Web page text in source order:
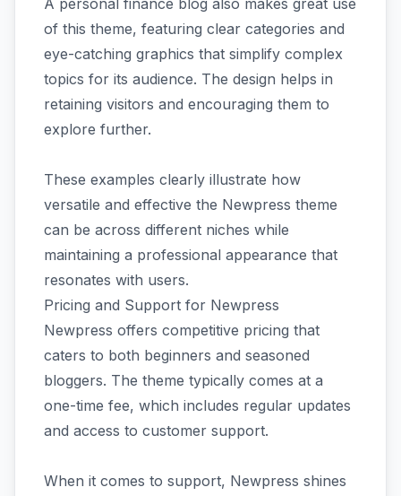
A personal finance blog also makes great use
of this theme, featuring clear categories and
eye-catching graphics that simplify complex
topics for its audience. The design helps in
retaining visitors and encouraging them to
explore further.
These examples clearly illustrate how
versatile and effective the Newpress theme
can be across different niches while
maintaining a professional appearance that
resonates with users.
Pricing and Support for Newpress
Newpress offers competitive pricing that
caters to both beginners and seasoned
bloggers. The theme typically comes at a
one-time fee, which includes regular updates
and access to customer support.
When it comes to support, Newpress shines